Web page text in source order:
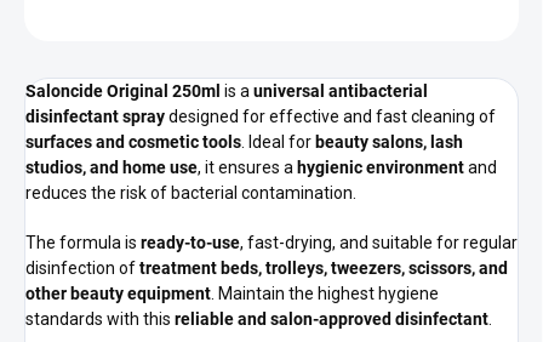
Saloncide Original 250ml is auniversal antibacterial
disinfectant spraydesigned for effective and fast cleaning of
surfaces and cosmetic tools. Ideal for beauty salons, lash
studios, and home use, it ensures a hygienic environmentand
reduces the risk of bacterial contamination.
The formula is ready-to-use, fast-drying, and suitable for regular
disinfection oftreatment beds, trolleys, tweezers, scissors, and
other beauty equipment. Maintain the highest hygiene
standards with this reliable and salon-approved disinfectant.